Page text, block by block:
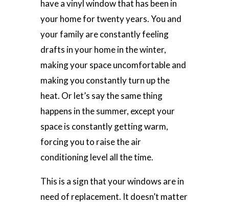
have a vinyl window that has been in
your home for twenty years. You and
your family are constantly feeling
drafts in your home in the winter,
making your space uncomfortable and
making you constantly turn up the
heat. Or let’s say the same thing
happens in the summer, except your
space is constantly getting warm,
forcing you to raise the air
conditioning level all the time.
This is a sign that your windows are in
need of replacement. It doesn’t matter